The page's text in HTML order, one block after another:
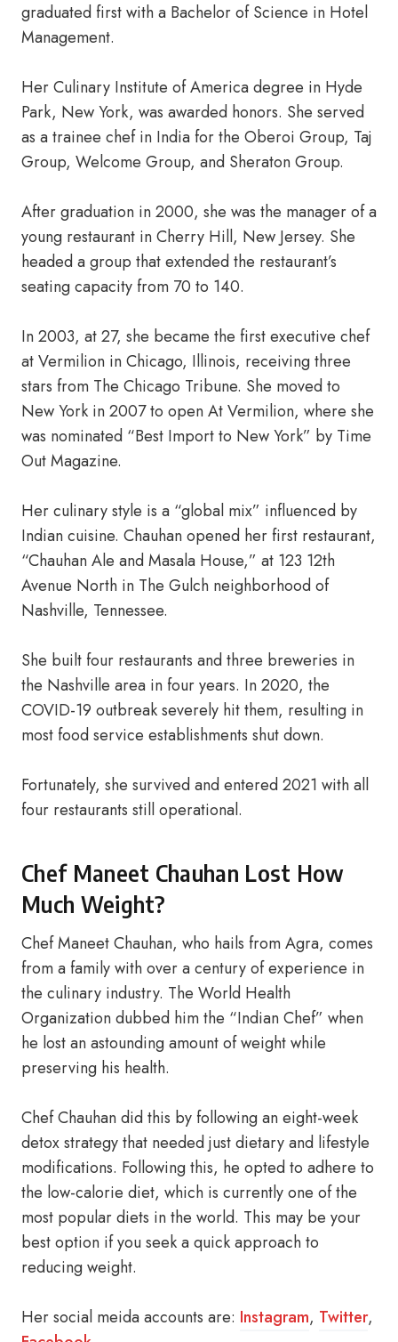
graduated first with a Bachelor of Science in Hotel
Management.
Her Culinary Institute of America degree in Hyde
Park, New York, was awarded honors. She served
as a trainee chef in India for the Oberoi Group, Taj
Group, Welcome Group, and Sheraton Group.
After graduation in 2000, she was the manager of a
young restaurant in Cherry Hill, New Jersey. She
headed a group that extended the restaurant’s
seating capacity from 70 to 140.
In 2003, at 27, she became the first executive chef
at Vermilion in Chicago, Illinois, receiving three
stars from The Chicago Tribune. She moved to
New York in 2007 to open At Vermilion, where she
was nominated “Best Import to New York” by Time
Out Magazine.
Her culinary style is a “global mix” influenced by
Indian cuisine. Chauhan opened her first restaurant,
“Chauhan Ale and Masala House,” at 123 12th
Avenue North in The Gulch neighborhood of
Nashville, Tennessee.
She built four restaurants and three breweries in
the Nashville area in four years. In 2020, the
COVID-19 outbreak severely hit them, resulting in
most food service establishments shut down.
Fortunately, she survived and entered 2021 with all
four restaurants still operational.
Chef Maneet Chauhan Lost How
Much Weight?
Chef Maneet Chauhan, who hails from Agra, comes
from a family with over a century of experience in
the culinary industry. The World Health
Organization dubbed him the “Indian Chef” when
he lost an astounding amount of weight while
preserving his health.
Chef Chauhan did this by following an eight-week
detox strategy that needed just dietary and lifestyle
modifications. Following this, he opted to adhere to
the low-calorie diet, which is currently one of the
most popular diets in the world. This may be your
best option if you seek a quick approach to
reducing weight.
Her social meida accounts are: Instagram, Twitter,